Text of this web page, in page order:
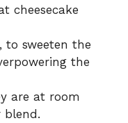
cheesecake
to sweeten the
the
are at room
blend.